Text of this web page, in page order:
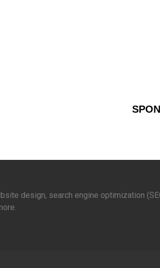
design, search engine optimization